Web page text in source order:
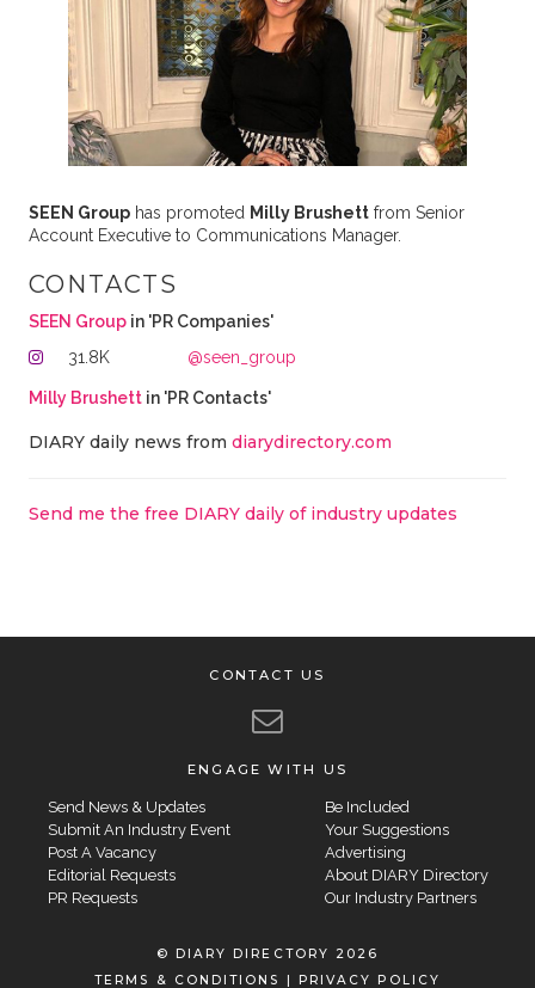
SEEN Grouphas promoted Milly Brushettfrom Senior
Account Executive to Communications Manager.
CONTACTS
SEEN Group in 'PR Companies'
31.8K
@seen_group
Milly Brushettin 'PR Contacts'
DIARY daily news from diarydirectory.com
Send me the free DIARY daily of industry updates
CONTACT US
ENGAGE WITH US
Send News & Updates
Submit An Industry Event
Post A Vacancy
Editorial Requests
PR Requests
Be Included
Your Suggestions
Advertising
About DIARY Directory
Our Industry Partners
© DIARY DIRECTORY 2026
TERMS & CONDITIONS
| PRIVACY POLICY